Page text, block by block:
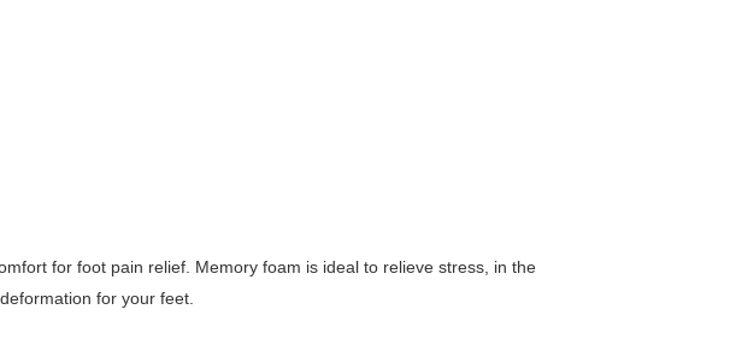
for foot pain relief. Memory foam is ideal to relieve stress, in the
for your feet.